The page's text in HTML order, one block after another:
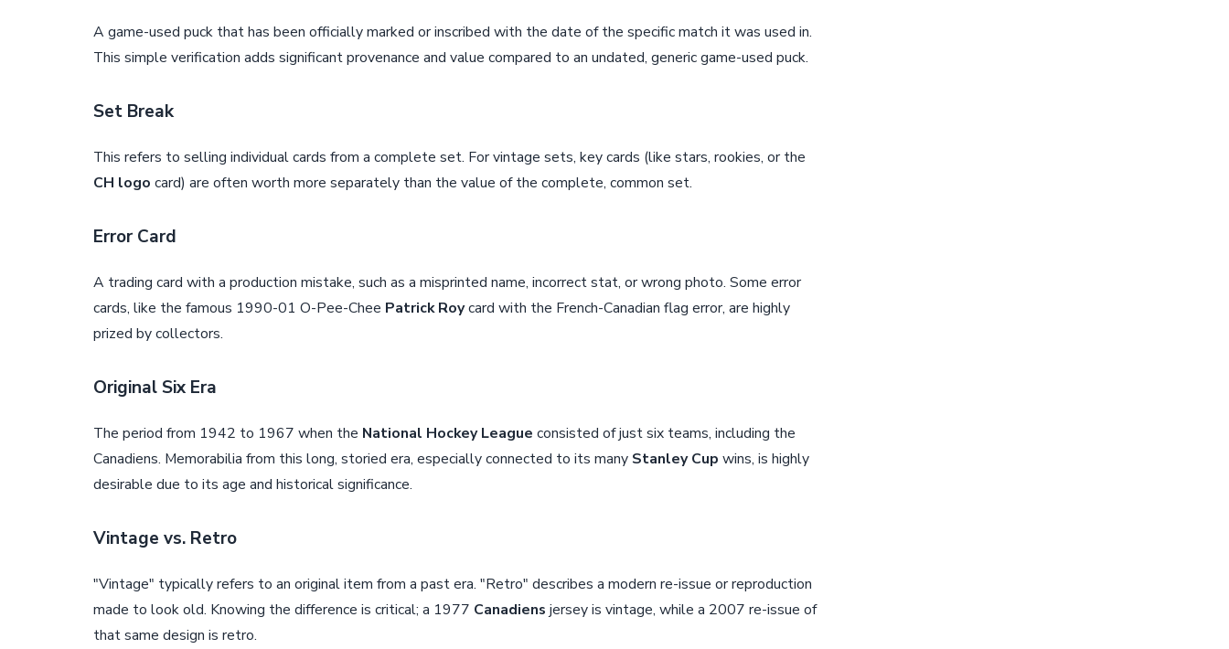
A game-used puck that has been officially marked or inscribed with the date of the specific match it was used in.
This simple verification adds significant provenance and value compared to an undated, generic game-used puck.
Set Break
This refers to selling individual cards from a complete set. For vintage sets, key cards (like stars, rookies, or the
CH logo card) are often worth more separately than the value of the complete, common set.
Error Card
A trading card with a production mistake, such as a misprinted name, incorrect stat, or wrong photo. Some error
cards, like the famous 1990-01 O-Pee-Chee Patrick Roycard with the French-Canadian flag error, are highly
prized by collectors.
Original Six Era
The period from 1942 to 1967 when the National Hockey League consisted of just six teams, including the
Canadiens. Memorabilia from this long, storied era, especially connected to its many Stanley Cup wins, is highly
desirable due to its age and historical significance.
Vintage vs. Retro
"Vintage" typically refers to an original item from a past era. "Retro" describes a modern re-issue or reproduction
made to look old. Knowing the difference is critical; a 1977 Canadiens jersey is vintage, while a 2007 re-issue of
that same design is retro.